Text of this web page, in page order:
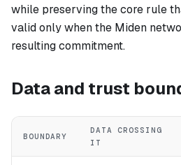
while preserving the core rule
valid only when the Miden
resulting commitment.
Data and trust
BOUNDARY
DATA CROSSING
IT